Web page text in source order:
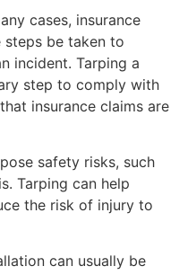
cases, insurance
steps be taken to
incident. Tarping a
step to comply with
insurance claims are
safety risks, such
Tarping can help
the risk of injury to
can usually be